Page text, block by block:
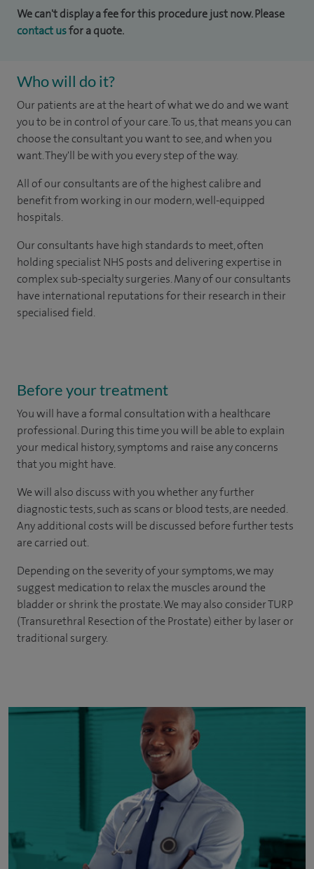
We can't display a fee for this procedure just now. Please
contact usfor a quote.
Who will do it?
Our patients are at the heart of what we do and we want
you to be in control of your care. To us, that means you can
choose the consultant you want to see, and when you
want. They'll be with you every step of the way.
All of our consultants are of the highest calibre and
benefit from working in our modern, well-equipped
hospitals.
Our consultants have high standards to meet, often
holding specialist NHS posts and delivering expertise in
complex sub-specialty surgeries. Many of our consultants
have international reputations for their research in their
specialised field.
Before your treatment
You will have a formal consultation with a healthcare
professional. During this time you will be able to explain
your medical history, symptoms and raise any concerns
that you might have.
We will also discuss with you whether any further
diagnostic tests, such as scans or blood tests, are needed.
Any additional costs will be discussed before further tests
are carried out.
Depending on the severity of your symptoms, we may
suggest medication to relax the muscles around the
bladder or shrink the prostate. We may also consider TURP
(Transurethral Resection of the Prostate) either by laser or
traditional surgery.